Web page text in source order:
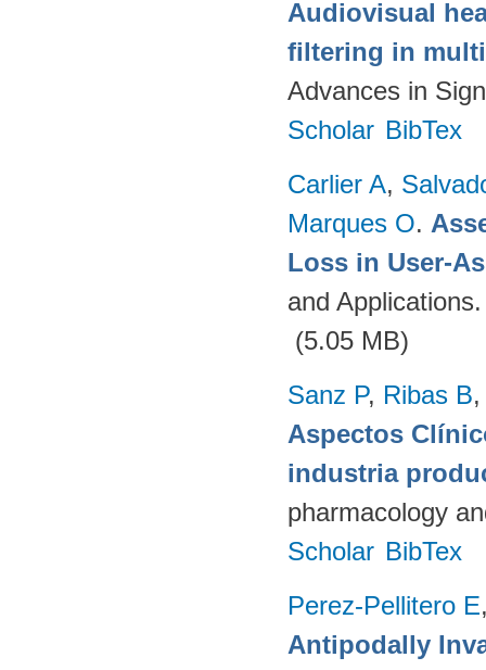
Audiovisual
filtering in
Advances in
Scholar BibTex
Carlier A,
Marques O.
Loss in User-
and
(5.05 MB)
Sanz P, Ribas B
Aspectos
industria
pharmacology
Scholar BibTex
Perez-Pellitero E
Antipodally